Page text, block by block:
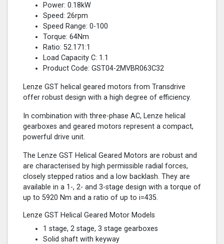
Power: 0.18kW
Speed: 26rpm
Speed Range: 0-100
Torque: 64Nm
Ratio: 52.171:1
Load Capacity C: 1.1
Product Code: GST04-2MVBR063C32
Lenze GST helical geared motors from Transdrive
offer robust design with a high degree of efficiency.
In combination with three-phase AC, Lenze helical
gearboxes and geared motors represent a compact,
powerful drive unit.
The Lenze GST Helical Geared Motors are robust and
are characterised by high permissible radial forces,
closely stepped ratios and a low backlash. They are
available in a 1-, 2- and 3-stage design with a torque of
up to 5920 Nm and a ratio of up to i=435.
Lenze GST Helical Geared Motor Models
1 stage, 2 stage, 3 stage gearboxes
Solid shaft with keyway